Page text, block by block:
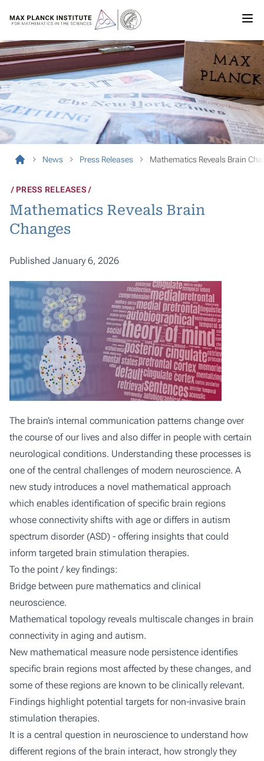
News Press Releases Mathematics Reveals Brain
PRESS RELEASES
Mathematics Reveals Brain
Changes
Published January 6, 2026
The brain’s internal communication patterns change over
the course of our lives and also differ in people with certain
neurological conditions. Understanding these processes is
one of the central challenges of modern neuroscience. A
new study introduces a novel mathematical approach
which enables identification of specific brain regions
whose connectivity shifts with age or differs in autism
spectrum disorder (ASD) - offering insights that could
inform targeted brain stimulation therapies.
To the point / key findings:
Bridge between pure mathematics and clinical
neuroscience.
Mathematical topology reveals multiscale changes in brain
connectivity in aging and autism.
New mathematical measure node persistence identifies
specific brain regions most affected by these changes, and
some of these regions are known to be clinically relevant.
Findings highlight potential targets for non-invasive brain
stimulation therapies.
It is a central question in neuroscience to understand how
different regions of the brain interact, how strongly they